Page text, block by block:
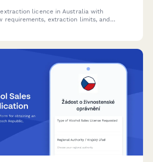
licence in Australia with
requirements, extraction limits, and